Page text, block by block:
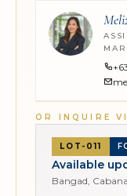
OR INQUIRE
LOT-011
Available
Bangad,